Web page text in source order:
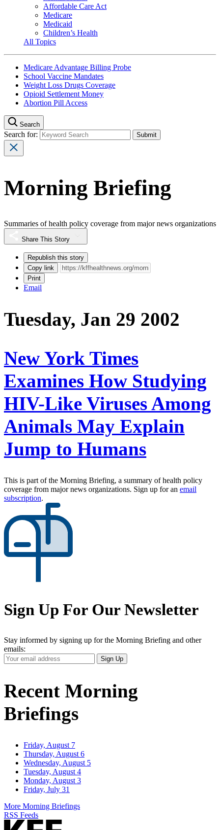
Affordable Care Act
Medicare
Medicaid
Children’s Health
All Topics
Medicare Advantage Billing Probe
School Vaccine Mandates
Weight Loss Drugs Coverage
Opioid Settlement Money
Abortion Pill Access
Search
Search for:
Morning Briefing
Summaries of health policy coverage from major news organizations
Share This Story
Republish this story
Copy link
Print
Email
Tuesday, Jan 29 2002
New York Times
Examines How Studying
HIV-Like Viruses Among
Animals May Explain
Jump to Humans
This is part of the Morning Briefing, a summary of health policy
coverage from major news organizations. Sign up for an email
subscription.
Sign Up For Our Newsletter
Stay informed by signing up for the Morning Briefing and other
emails:
Your
Email
Sign Up
Recent Morning
Briefings
Friday, August 7
Thursday, August 6
Wednesday, August 5
Tuesday, August 4
Monday, August 3
Friday, July 31
More Morning Briefings
RSS Feeds